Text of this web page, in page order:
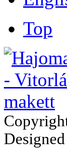
Top